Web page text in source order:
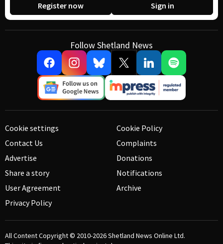
Register now Sign in
Follow Shetland News
Cookie settings
Contact Us
Advertise
Share a story
User Agreement
Privacy Policy
Cookie Policy
Complaints
Donations
Notifications
Archive
All Content Copyright © 2010-2026Shetland News Online Ltd.